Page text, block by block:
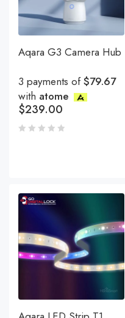
Aqara G3 Camera Hub
3 payments of$79.67
with atome
$239.00